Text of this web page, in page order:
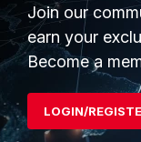
13:27:23
Since the
Join our
earn your
Become a
LOGIN/